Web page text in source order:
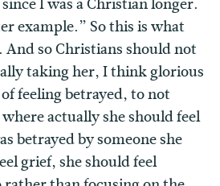
I was a Christian longer.
example.” So this is what
so Christians should not
taking her, I think glorious
feeling betrayed, to not
actually she should feel
betrayed by someone she
grief, she should feel